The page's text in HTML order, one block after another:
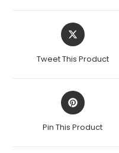
Opens
in
new
Tweet This Product
Opens
in
new
Pin This Product